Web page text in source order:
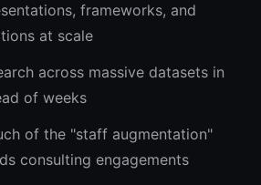
frameworks, and
at scale
across massive datasets in
of weeks
of the "staff augmentation"
consulting engagements